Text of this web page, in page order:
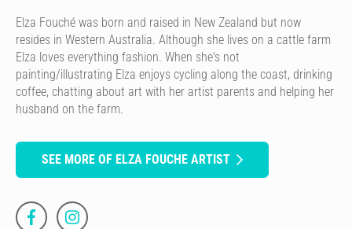
Elza Fouché was born and raised in New Zealand but now
resides in Western Australia. Although she lives on a cattle farm
Elza loves everything fashion. When she's not
painting/illustrating Elza enjoys cycling along the coast, drinking
coffee, chatting about art with her artist parents and helping her
husband on the farm.
SEE MORE OF ELZA FOUCHE ARTIST